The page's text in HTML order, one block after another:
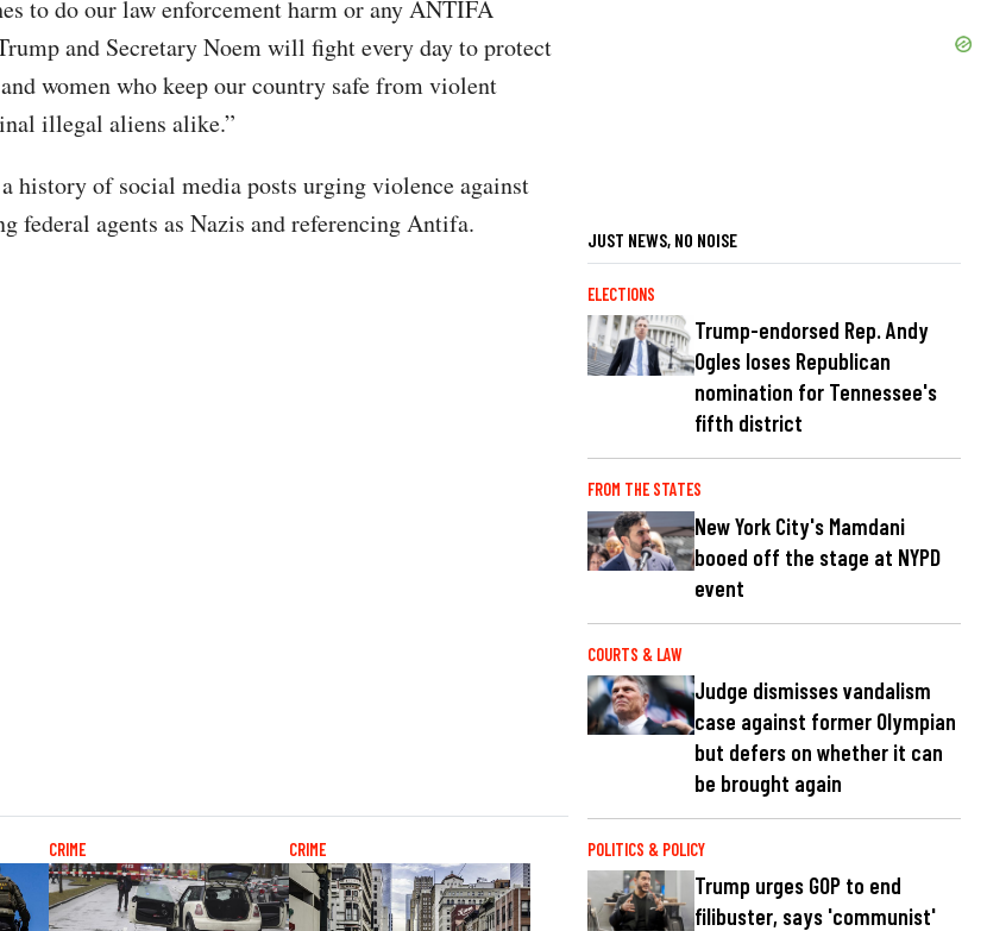
to do our law enforcement harm or any ANTIFA
and Secretary Noem will fight every day to protect
women who keep our country safe from violent
illegal aliens alike.”
history of social media posts urging violence against
federal agents as Nazis and referencing Antifa.
CRIME CRIME
JUST NEWS, NO NOISE
ELECTIONS
Trump-endorsed Rep. Andy
Ogles loses Republican
nomination for Tennessee's
fifth district
FROM THE STATES
New York City's Mamdani
booed off the stage at NYPD
event
COURTS & LAW
Judge dismisses vandalism
case against former Olympian
but defers on whether it can
be brought again
POLITICS & POLICY
Trump urges GOP to end
filibuster, says 'communist'